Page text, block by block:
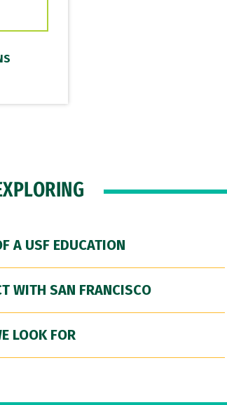
A USF EDUCATION
WITH SAN FRANCISCO
LOOK FOR